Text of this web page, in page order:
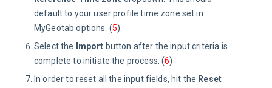
default to your user profile time zone set in
MyGeotab options. (5)
Select the
Import button after the input criteria is
complete to initiate the process. (6)
In order to reset all the input fields, hit the Reset